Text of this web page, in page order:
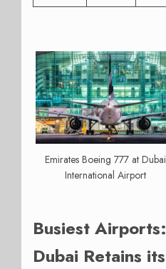
Emirates Boeing 777 at Dubai
International Airport
Busiest Airports:
Dubai Retains its